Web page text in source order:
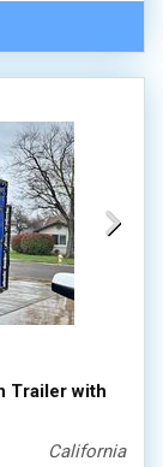
Trailer with
California